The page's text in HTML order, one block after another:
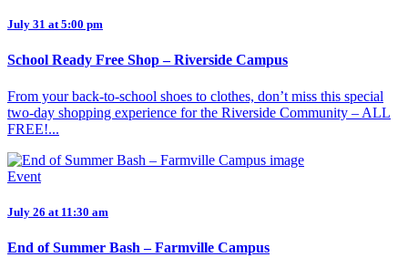
July 31 at 5:00 pm
School Ready Free Shop – Riverside Campus
From your back-to-school shoes to clothes, don’t miss this special
two-day shopping experience for the Riverside Community – ALL
FREE!...
Event
July 26 at 11:30 am
End of Summer Bash – Farmville Campus